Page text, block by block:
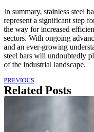
In summary, stainless steel
represent a significant step
the way for increased
sectors. With ongoing
and an ever-growing
steel bars will undoubtedly
of the industrial landscape.
PREVIOUS
Related Posts